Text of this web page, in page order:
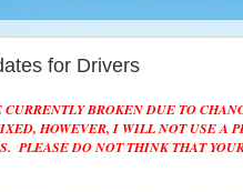
for Drivers
BROKEN DUE TO
HOWEVER, I WILL NOT USE A
PLEASE DO NOT THINK THAT